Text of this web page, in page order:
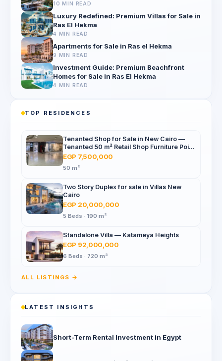
10 MIN READ
Luxury Redefined: Premium Villas for Sale in
Ras El Hekma
4 MIN READ
Apartments for Sale in Ras el Hekma
9 MIN READ
Investment Guide: Premium Beachfront
Homes for Sale in Ras El Hekma
4 MIN READ
TOP RESIDENCES
Tenanted Shop for Sale in New Cairo —
Tenanted 50 m² Retail Shop Furniture Point
Mall, North 90th St
EGP 7,500,000
50 m²
Two Story Duplex for sale in Villas New
Cairo
EGP 20,000,000
5 Beds · 190 m²
Standalone Villa — Katameya Heights
EGP 92,000,000
6 Beds · 720 m²
ALL LISTINGS →
LATEST INSIGHTS
Short-Term Rental Investment in Egypt